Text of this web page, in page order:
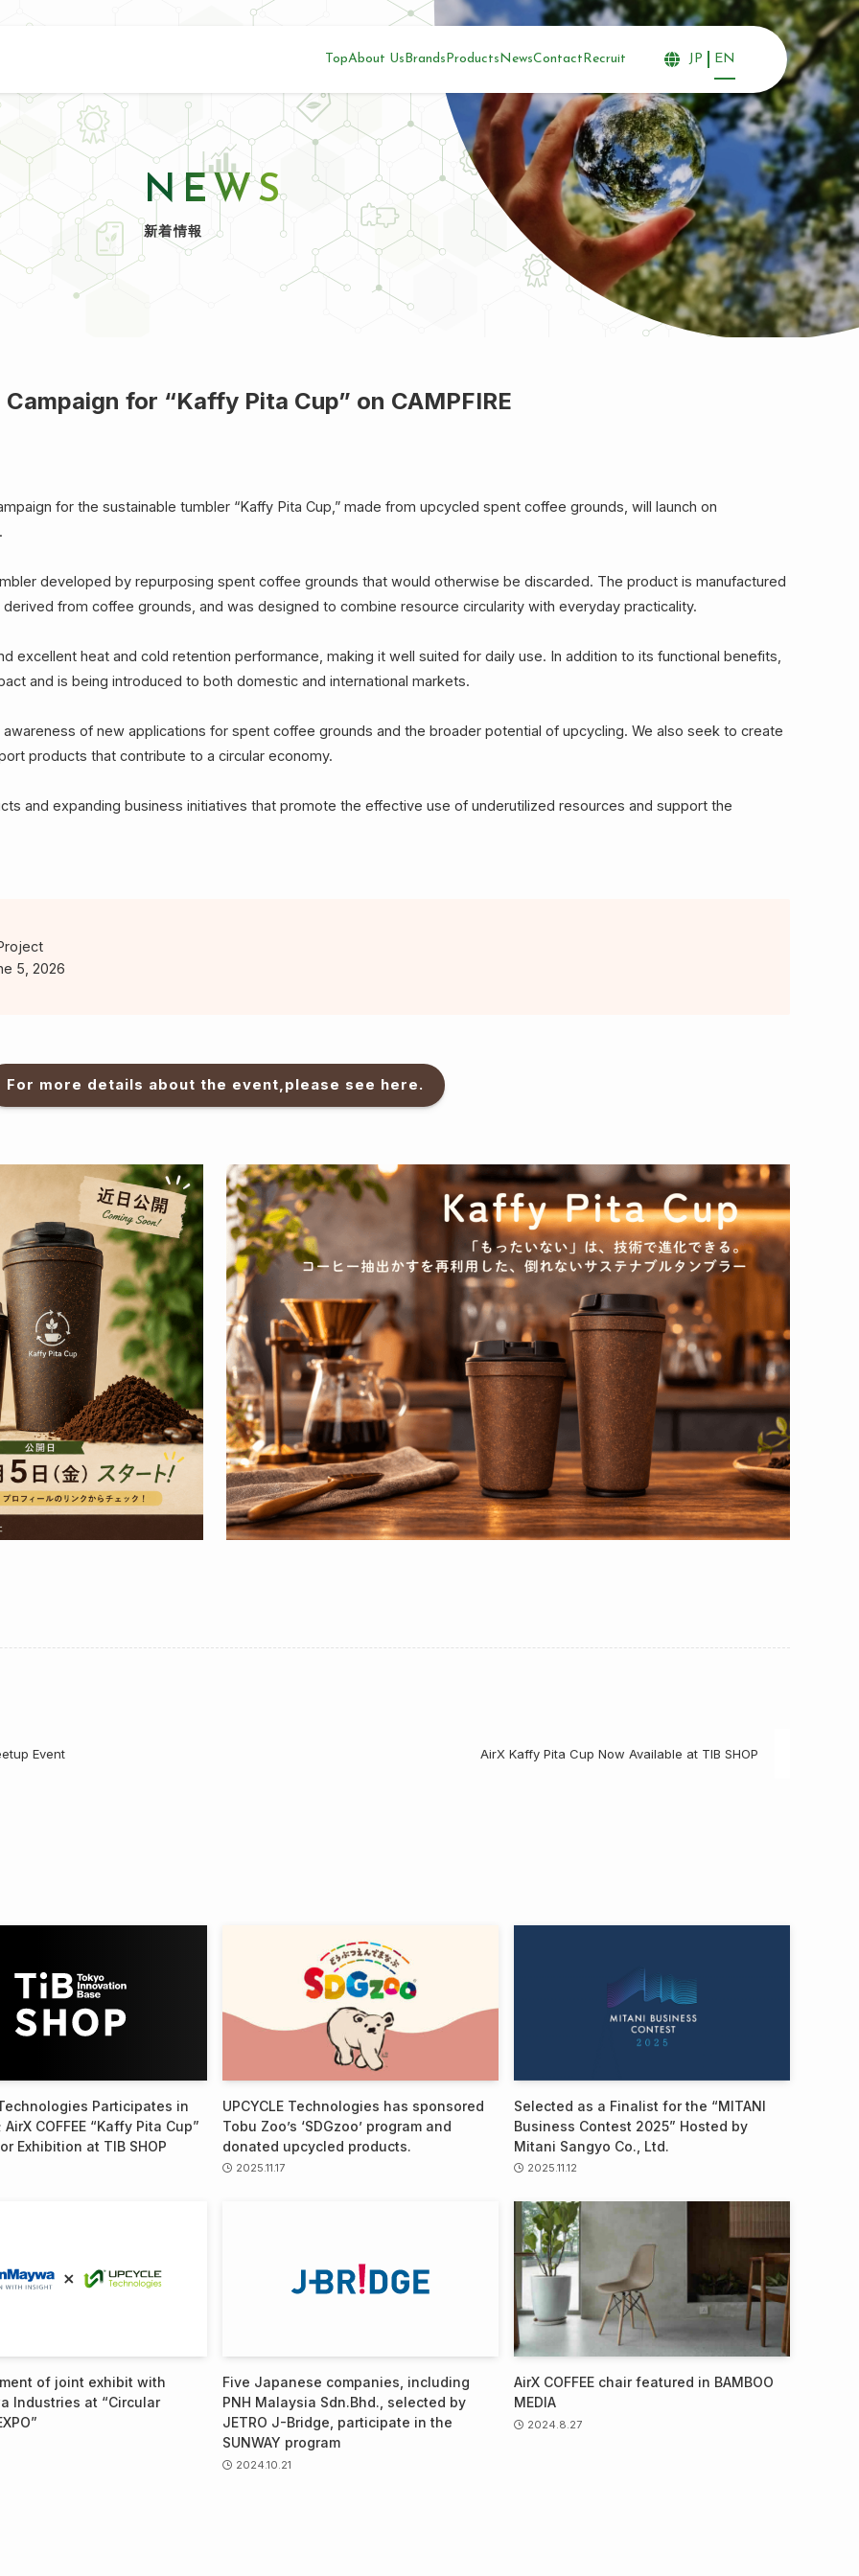
TopAbout UsBrandsProductsNewsContactRecruit JP EN
NEWS
新着情報
for “Kaffy Pita Cup” on CAMPFIRE
for the sustainable tumbler “Kaffy Pita Cup,” made from upcycled spent coffee grounds, will launch on
developed by repurposing spent coffee grounds that would otherwise be discarded. The product is manufactured
derived from coffee grounds, and was designed to combine resource circularity with everyday practicality.
excellent heat and cold retention performance, making it well suited for daily use. In addition to its functional benefits,
and is being introduced to both domestic and international markets.
of new applications for spent coffee grounds and the broader potential of upcycling. We also seek to create
products that contribute to a circular economy.
and expanding business initiatives that promote the effective use of underutilized resources and support the
5, 2026
For more details about the event,please see here.
Event AirX Kaffy Pita Cup Now Available at TIB SHOP
Technologies Participates in
AirX COFFEE “Kaffy Pita Cup”
Exhibition at TIB SHOP
UPCYCLE Technologies has sponsored
Tobu Zoo’s ‘SDGzoo’ program and
donated upcycled products.
2025.11.17
Selected as a Finalist for the “MITANI
Business Contest 2025” Hosted by
Mitani Sangyo Co., Ltd.
2025.11.12
of joint exhibit with
Industries at “Circular
Five Japanese companies, including
PNH Malaysia Sdn.Bhd., selected by
JETRO J-Bridge, participate in the
SUNWAY program
2024.10.21
AirX COFFEE chair featured in BAMBOO
MEDIA
2024.8.27